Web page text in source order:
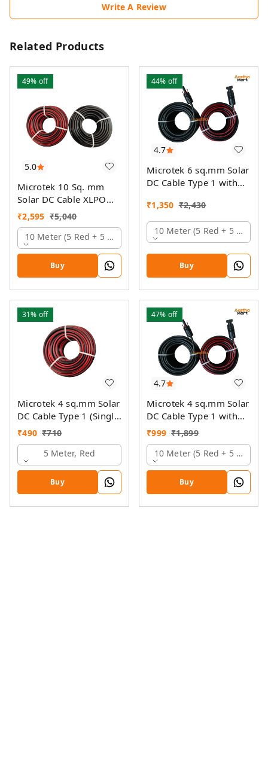
Write A Review
Related Products
5.0
49% off
Microtek 10 Sq. mm
Solar DC Cable XLPO
TUV Protected
₹2,595 ₹5,040
10 Meter (5 Red + 5 Black)
Buy
4.7
44% off
Microtek 6 sq.mm Solar
DC Cable Type 1 with
₹1,350 ₹2,430
10 Meter (5 Red + 5 Black)
Buy
31% off
Microtek 4 sq.mm Solar
DC Cable Type 1 (Single
Colour)
₹490 ₹710
5 Meter, Red
Buy
4.7
47% off
Microtek 4 sq.mm Solar
DC Cable Type 1 with
MC4 Connector
₹999 ₹1,899
10 Meter (5 Red + 5 Black)
Buy